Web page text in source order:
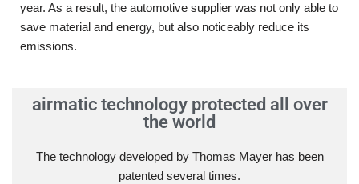
year. As a result, the automotive supplier was not only able to
save material and energy, but also noticeably reduce its
emissions.
airmatic technology protected all over
the world
The technology developed by Thomas Mayer has been
patented several times.